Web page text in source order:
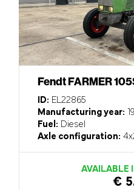
Fendt FARMER
ID: EL22865
Manufacturing year:
Fuel: Diesel
Axle configuration:
AVAILABLE
€